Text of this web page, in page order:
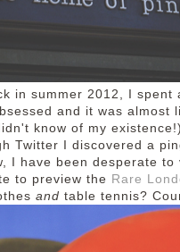
in summer 2012, I spent
and it was almost
know of my
Twitter I discovered a
I have been desperate to
to preview the Rare
and table tennis?